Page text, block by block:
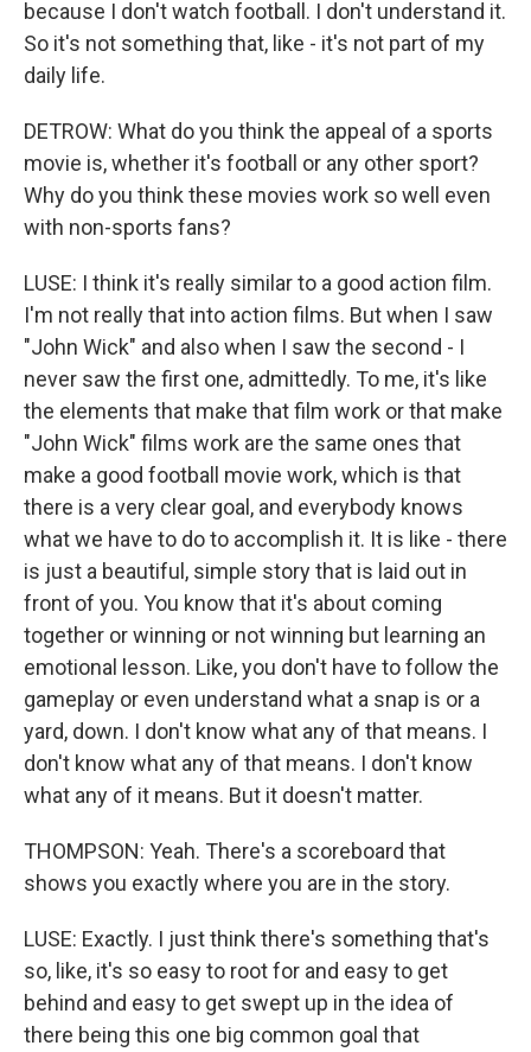
because I don't watch football. I don't understand it.
So it's not something that, like - it's not part of my
daily life.
DETROW: What do you think the appeal of a sports
movie is, whether it's football or any other sport?
Why do you think these movies work so well even
with non-sports fans?
LUSE: I think it's really similar to a good action film.
I'm not really that into action films. But when I saw
"John Wick" and also when I saw the second - I
never saw the first one, admittedly. To me, it's like
the elements that make that film work or that make
"John Wick" films work are the same ones that
make a good football movie work, which is that
there is a very clear goal, and everybody knows
what we have to do to accomplish it. It is like - there
is just a beautiful, simple story that is laid out in
front of you. You know that it's about coming
together or winning or not winning but learning an
emotional lesson. Like, you don't have to follow the
gameplay or even understand what a snap is or a
yard, down. I don't know what any of that means. I
don't know what any of that means. I don't know
what any of it means. But it doesn't matter.
THOMPSON: Yeah. There's a scoreboard that
shows you exactly where you are in the story.
LUSE: Exactly. I just think there's something that's
so, like, it's so easy to root for and easy to get
behind and easy to get swept up in the idea of
there being this one big common goal that